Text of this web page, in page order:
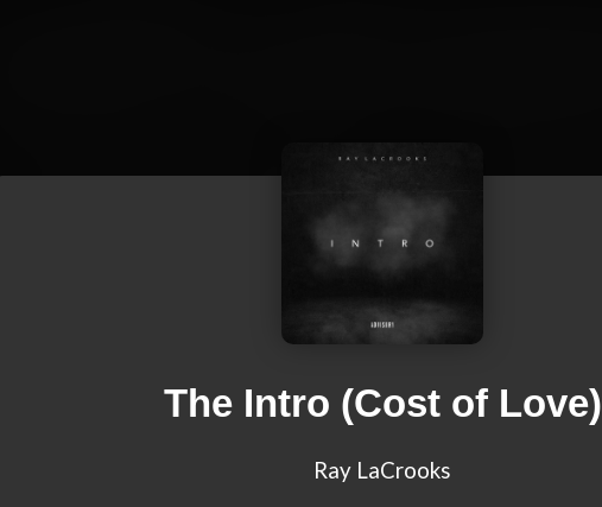
The Intro (Cost of Love)
Ray LaCrooks